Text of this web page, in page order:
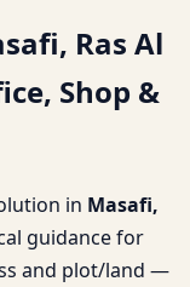
Shop &
Ras Al
Shop &
in Masafi,
guidance for
and plot/land —